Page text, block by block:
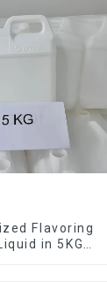
Flavoring
in 5KG